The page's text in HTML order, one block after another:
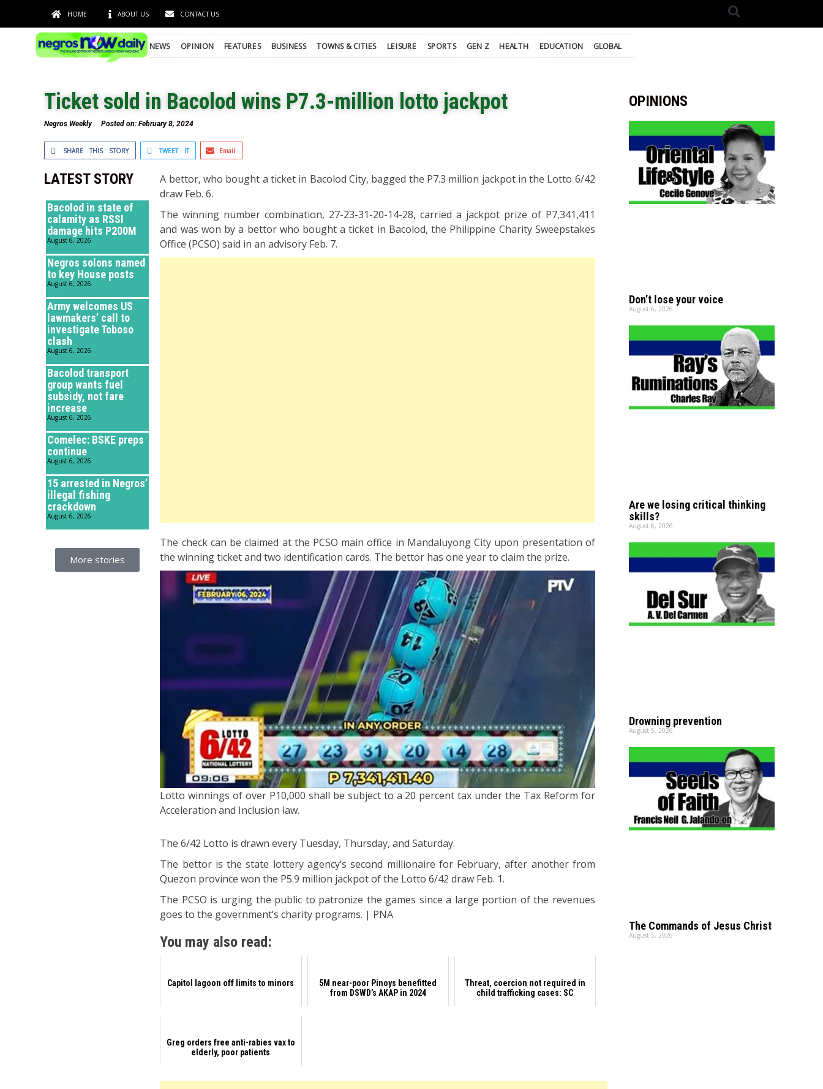
HOME ABOUT US CONTACT US
NEWS OPINION FEATURES BUSINESS TOWNS & CITIES LEISURE SPORTS GEN Z HEALTH EDUCATION GLOBAL
Ticket sold in Bacolod wins P7.3-million lotto jackpot
Negros Weekly Posted on: February 8, 2024
SHARE THIS STORY TWEET IT Email
LATEST STORY
Bacolod in state of
calamity as RSSI
damage hits P200M
August 6, 2026
Negros solons named
to key House posts
August 6, 2026
Army welcomes US
lawmakers’ call to
investigate Toboso
clash
August 6, 2026
Bacolod transport
group wants fuel
subsidy, not fare
increase
August 6, 2026
Comelec: BSKE preps
continue
August 6, 2026
15 arrested in Negros’
illegal fishing
crackdown
August 6, 2026
More stories
A bettor, who bought a ticket in Bacolod City, bagged the P7.3 million jackpot in the Lotto 6/42
draw Feb. 6.
The winning number combination, 27-23-31-20-14-28, carried a jackpot prize of P7,341,411
and was won by a bettor who bought a ticket in Bacolod, the Philippine Charity Sweepstakes
Office (PCSO) said in an advisory Feb. 7.
The check can be claimed at the PCSO main office in Mandaluyong City upon presentation of
the winning ticket and two identification cards. The bettor has one year to claim the prize.
Lotto winnings of over P10,000 shall be subject to a 20 percent tax under the Tax Reform for
Acceleration and Inclusion law.
The 6/42 Lotto is drawn every Tuesday, Thursday, and Saturday.
The bettor is the state lottery agency’s second millionaire for February, after another from
Quezon province won the P5.9 million jackpot of the Lotto 6/42 draw Feb. 1.
The PCSO is urging the public to patronize the games since a large portion of the revenues
goes to the government’s charity programs. | PNA
You may also read:
Capitol lagoon off limits to minors
5M near-poor Pinoys benefitted
from DSWD’s AKAP in 2024
Threat, coercion not required in
child trafficking cases: SC
Greg orders free anti-rabies vax to
elderly, poor patients
OPINIONS
Don’t lose your voice
August 6, 2026
Are we losing critical thinking
skills?
August 6, 2026
Drowning prevention
August 5, 2026
The Commands of Jesus Christ
August 5, 2026